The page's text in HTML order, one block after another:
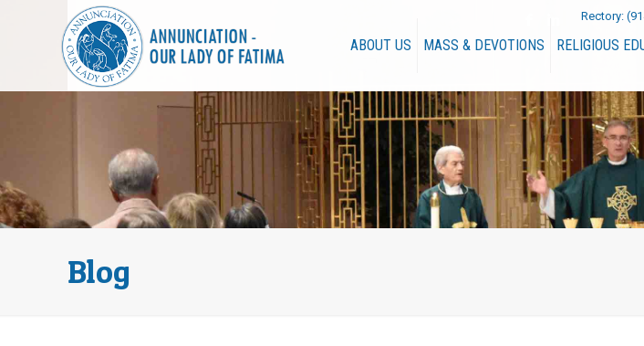
Rectory:
ABOUT US MASS & DEVOTIONS RELIGIOUS
Blog